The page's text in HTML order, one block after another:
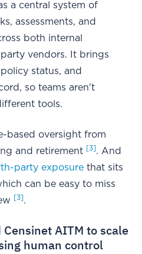
a central system of
assessments, and
both internal
vendors. It brings
status, and
so teams aren't
tools.
based oversight from
and retirement
[3] . And
party exposure that sits
can be easy to miss
[3] .
AITM to scale
human control